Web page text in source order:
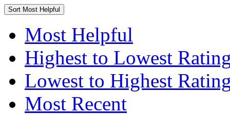
Sort Most Helpful
Most Helpful
Highest to Lowest
Lowest to Highest
Most Recent